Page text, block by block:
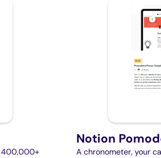
400,000+
Notion
A chronometer, your